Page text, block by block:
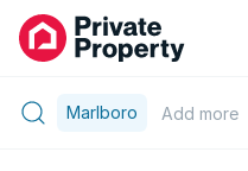
Marlboro Add more